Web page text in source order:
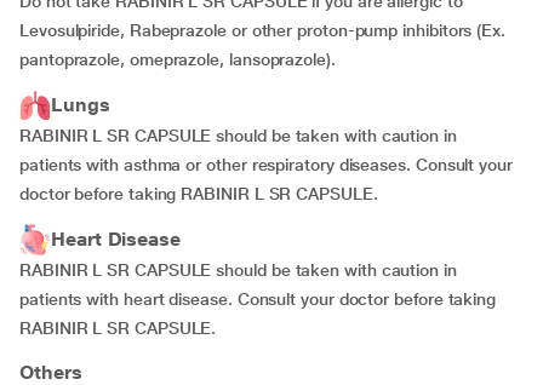
Levosulpiride, Rabeprazole or other proton-pump inhibitors (Ex.
pantoprazole, omeprazole, lansoprazole).
Lungs
RABINIR L SR CAPSULE should be taken with caution in
patients with asthma or other respiratory diseases. Consult your
doctor before taking RABINIR L SR CAPSULE.
Heart Disease
RABINIR L SR CAPSULE should be taken with caution in
patients with heart disease. Consult your doctor before taking
RABINIR L SR CAPSULE.
Others